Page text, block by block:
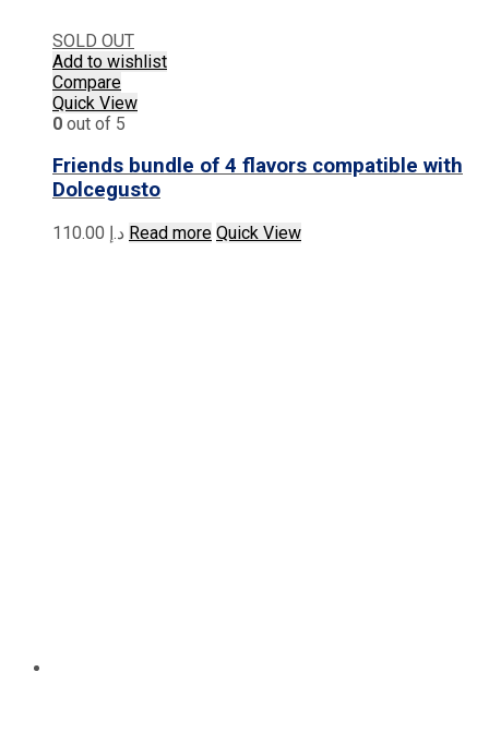
SOLD OUT
Add to wishlist
Compare
Quick View
0 out of 5
Friends bundle of 4 flavors compatible with
Dolcegusto
د.إ Read more Quick View